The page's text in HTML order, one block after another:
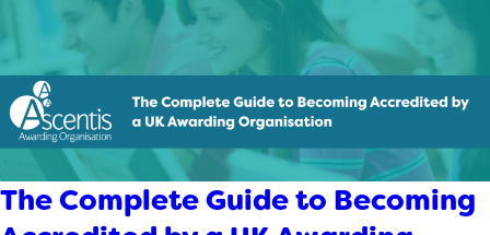
The Complete Guide to Becoming